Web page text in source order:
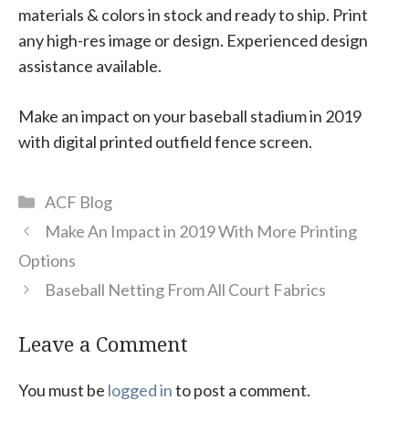
materials & colors in stock and ready to ship. Print
any high-res image or design. Experienced design
assistance available.
Make an impact on your baseball stadium in 2019
with digital printed outfield fence screen.
Categories
ACF Blog
Make An Impact in 2019 With More Printing
Options
Baseball Netting From All Court Fabrics
Leave a Comment
You must be logged into post a comment.